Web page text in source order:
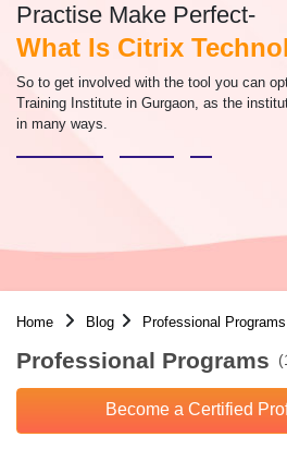
Practise Make Perfect-
What Is Citrix
So to get involved with the tool you can
Training Institute in Gurgaon, as the
in many ways.
Home Blog Professional Programs
Professional Programs
Become a Certified